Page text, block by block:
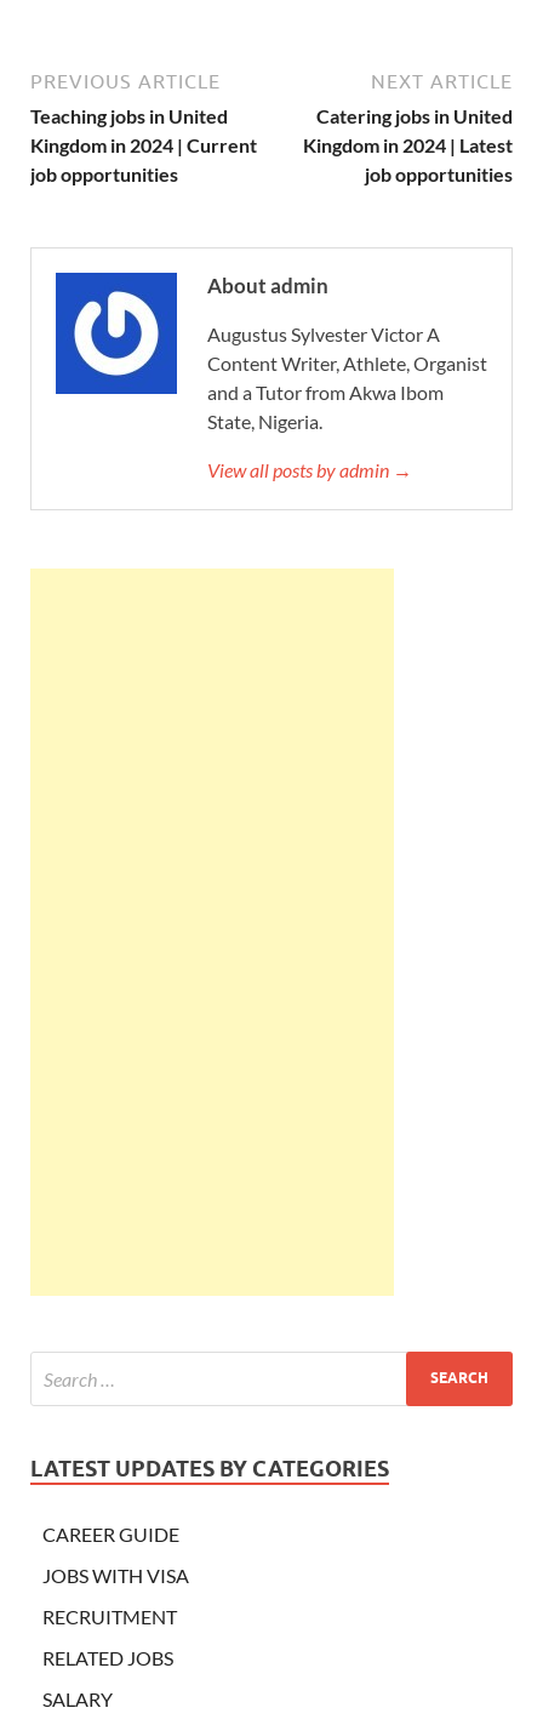
PREVIOUS ARTICLE
Teaching jobs in United
Kingdom in 2024 | Current
job opportunities
NEXT ARTICLE
Catering jobs in United
Kingdom in 2024 | Latest
job opportunities
About admin
Augustus Sylvester Victor A
Content Writer, Athlete, Organist
and a Tutor from Akwa Ibom
State, Nigeria.
View all posts by admin →
LATEST UPDATES BY CATEGORIES
CAREER GUIDE
JOBS WITH VISA
RECRUITMENT
RELATED JOBS
SALARY